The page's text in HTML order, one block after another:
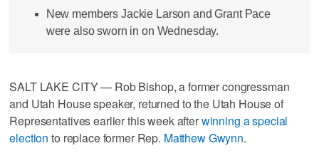
New members Jackie Larson and Grant Pace
were also sworn in on Wednesday.
SALT LAKE CITY — Rob Bishop, a former congressman
and Utah House speaker, returned to the Utah House of
Representatives earlier this week afterwinning a special
election to replace former Rep. Matthew Gwynn.